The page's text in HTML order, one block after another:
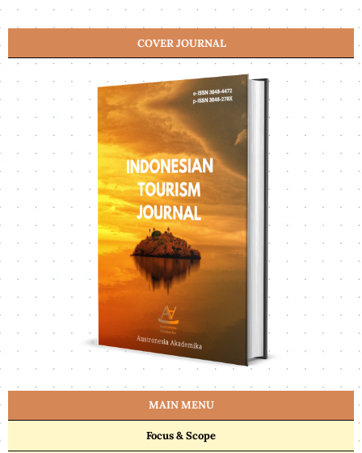
COVER JOURNAL
MAIN MENU
Focus & Scope